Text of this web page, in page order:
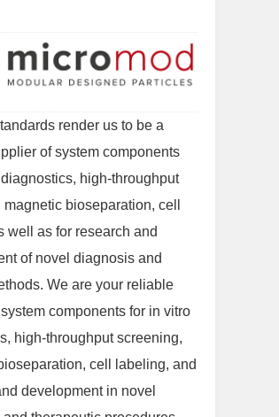
render us to be a
of system components
high-throughput
bioseparation, cell
well as for research and
of novel diagnosis and
We are your reliable
components for in vitro
high-throughput screening,
cell labeling, and
development in novel